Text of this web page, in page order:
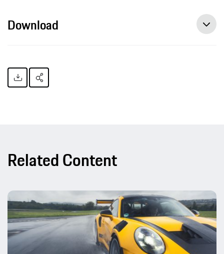
Download
Related Content